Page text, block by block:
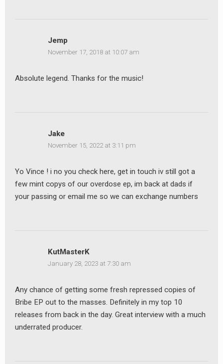
Jemp
November 17, 2018 at 10:07 am
Absolute legend. Thanks for the music!
Jake
November 15, 2022 at 3:11 pm
Yo Vince ! i no you check here, get in touch iv still got a
few mint copys of our overdose ep, im back at dads if
your passing or email me so we can exchange numbers
KutMasterK
January 28, 2023 at 7:30 am
Any chance of getting some fresh repressed copies of
Bribe EP out to the masses. Definitely in my top 10
releases from back in the day. Great interview with a much
underrated producer.